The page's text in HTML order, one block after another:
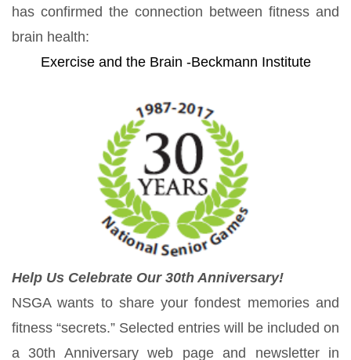
has confirmed the connection between fitness and
brain health:
Exercise and the Brain -Beckmann Institute
Help Us Celebrate Our 30th Anniversary!
NSGA wants to share your fondest memories and
fitness “secrets.” Selected entries will be included on
a 30th Anniversary web page and newsletter in